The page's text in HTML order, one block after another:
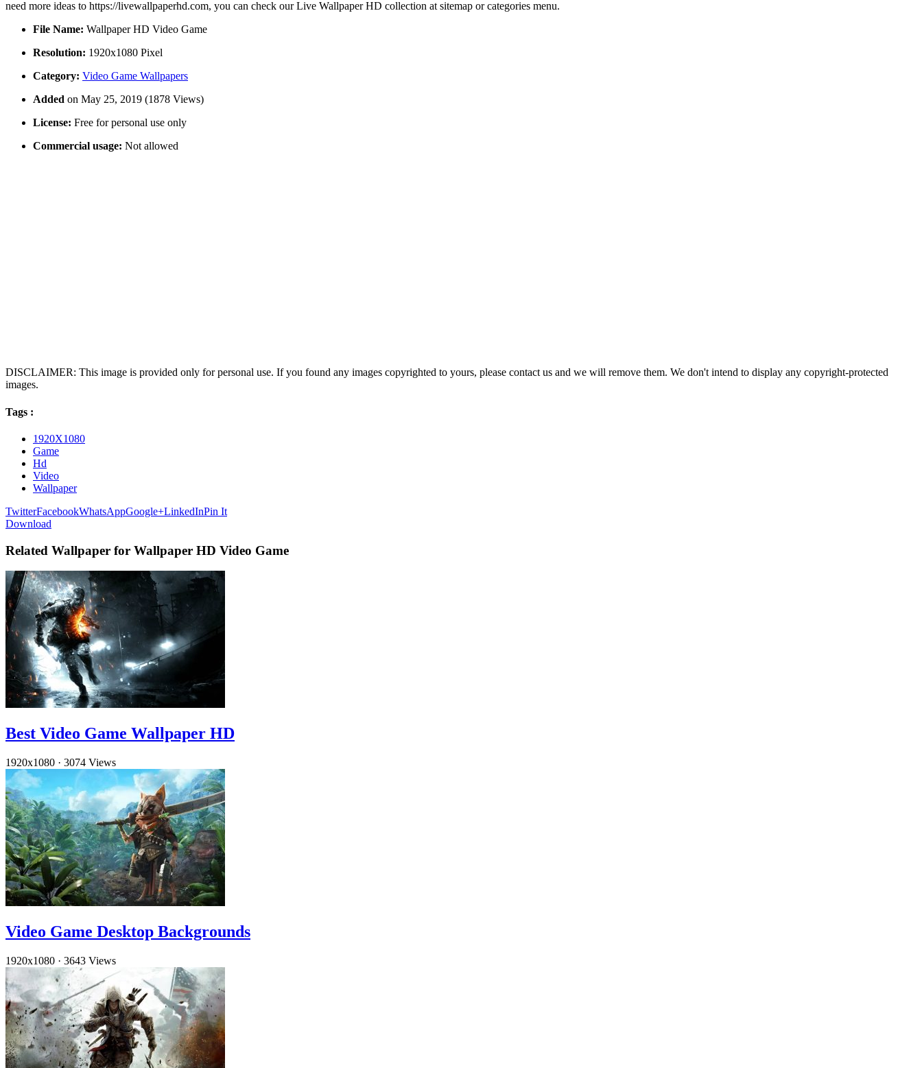
need more ideas to https://livewallpaperhd.com, you can check our Live Wallpaper HD collection at sitemap or categories menu.
File Name: Wallpaper HD Video Game
Resolution: 1920x1080 Pixel
Category: Video Game Wallpapers
Added on May 25, 2019 (1878 Views)
License: Free for personal use only
Commercial usage: Not allowed
DISCLAIMER: This image is provided only for personal use. If you found any images copyrighted to yours, please contact us and we will remove them. We don't intend to display any copyright-protected
images.
Tags :
1920X1080
Game
Hd
Video
Wallpaper
TwitterFacebookWhatsAppGoogle+LinkedInPin It
Download
Related Wallpaper for Wallpaper HD Video Game
Best Video Game Wallpaper HD
1920x1080 · 3074 Views
Video Game Desktop Backgrounds
1920x1080 · 3643 Views